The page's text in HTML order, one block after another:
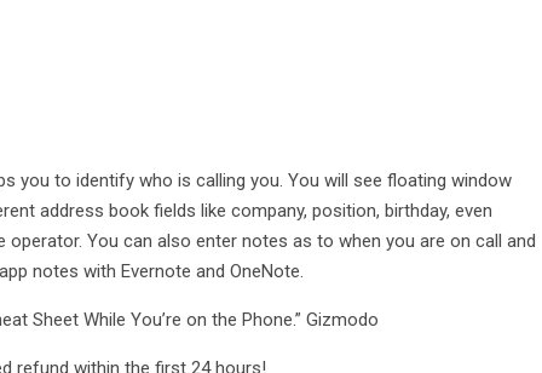
you to identify who is calling you. You will see floating window
address book fields like company, position, birthday, even
operator. You can also enter notes as to when you are on call and
notes with Evernote and OneNote.
Sheet While You’re on the Phone.” Gizmodo
refund within the first 24 hours!